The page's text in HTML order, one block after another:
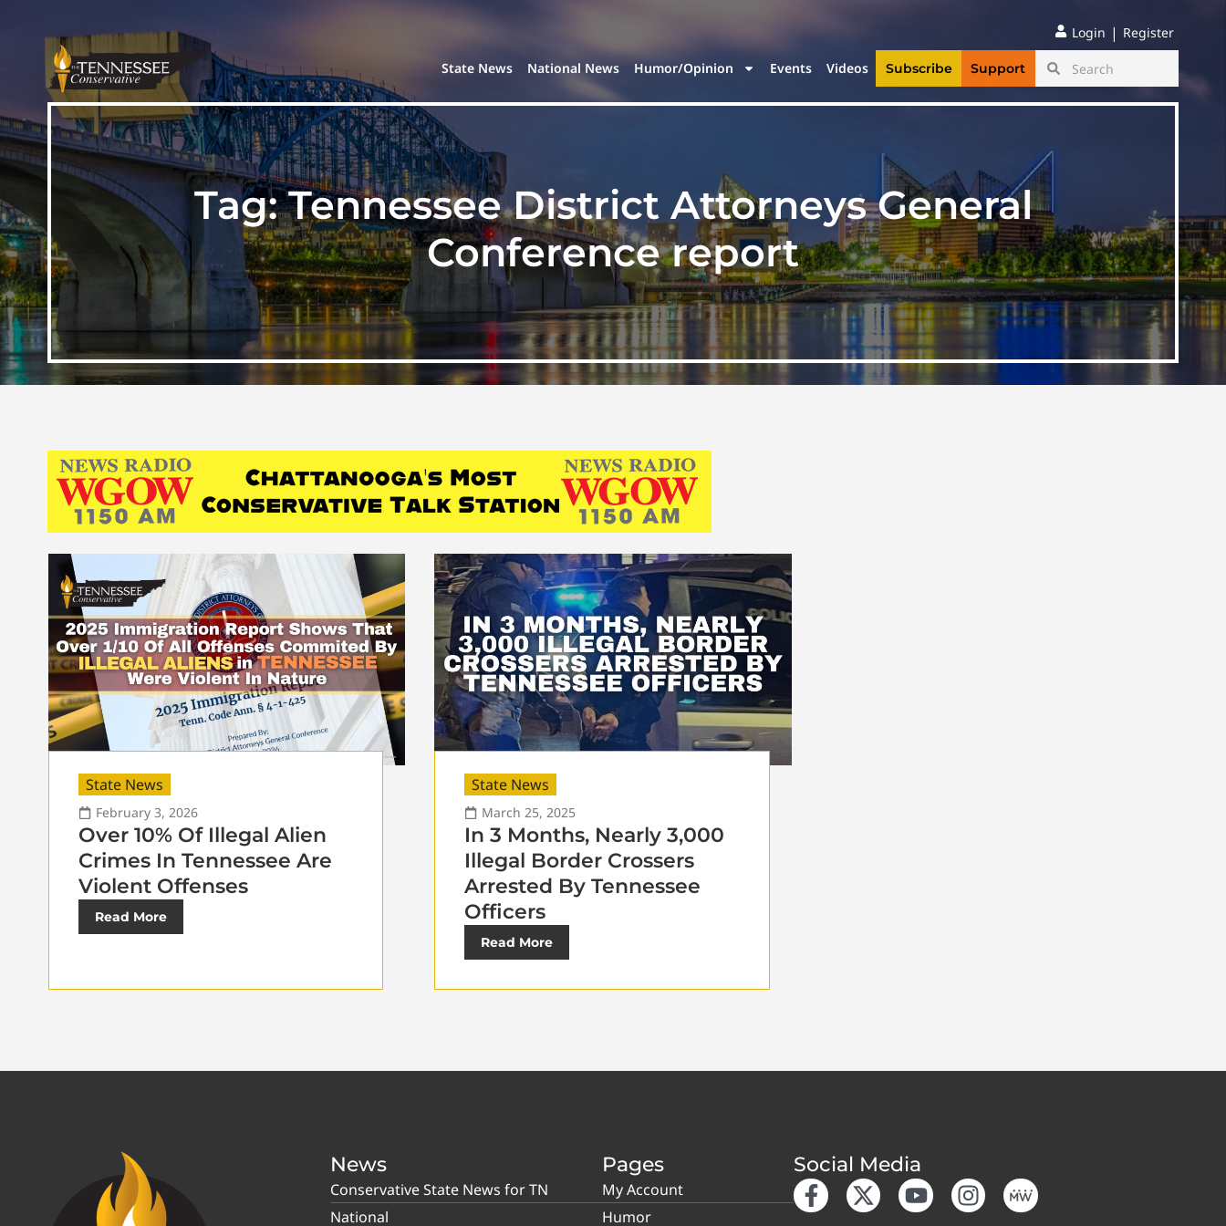
Login | Register
State News National News Humor/Opinion Events Videos Subscribe Support
Tag:Tennessee District Attorneys General
Conference report
State News
February 3, 2026
Over 10% Of Illegal Alien
Crimes In Tennessee Are
Violent Offenses
Read More
State News
March 25, 2025
In 3 Months, Nearly 3,000
Illegal Border Crossers
Arrested By Tennessee
Officers
Read More
News
Conservative State News for TN
National
Pages
My Account
Humor
Social Media